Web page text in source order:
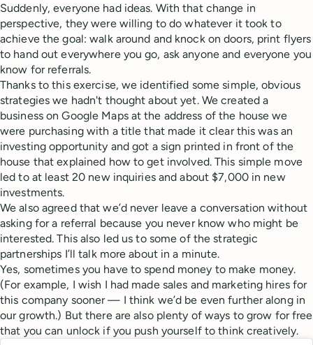
Suddenly, everyone had ideas. With that change in
perspective, they were willing to do whatever it took to
achieve the goal: walk around and knock on doors, print flyers
to hand out everywhere you go, ask anyone and everyone you
know for referrals.
Thanks to this exercise, we identified some simple, obvious
strategies we hadn't thought about yet. We created a
business on Google Maps at the address of the house we
were purchasing with a title that made it clear this was an
investing opportunity and got a sign printed in front of the
house that explained how to get involved. This simple move
led to at least 20 new inquiries and about $7,000 in new
investments.
We also agreed that we’d never leave a conversation without
asking for a referral because you never know who might be
interested. This also led us to some of the strategic
partnerships I’ll talk more about in a minute.
Yes, sometimes you have to spend money to make money.
(For example, I wish I had made sales and marketing hires for
this company sooner — I think we’d be even further along in
our growth.) But there are also plenty of ways to grow for free
that you can unlock if you push yourself to think creatively.